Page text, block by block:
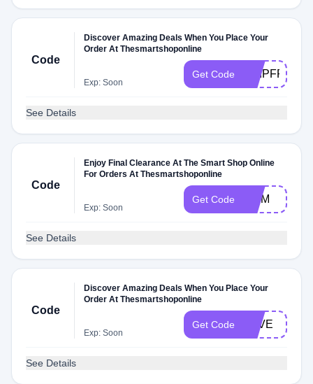
Code
Discover Amazing Deals When You Place Your
Order At Thesmartshoponline
Exp: Soon
Get Code SHIPFREE
See Details
Code
Enjoy Final Clearance At The Smart Shop Online
For Orders At Thesmartshoponline
Exp: Soon
Get Code MOM
See Details
Code
Discover Amazing Deals When You Place Your
Order At Thesmartshoponline
Exp: Soon
Get Code LOVE
See Details